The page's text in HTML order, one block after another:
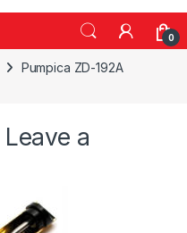
0
Pumpica ZD-192A
Leave a